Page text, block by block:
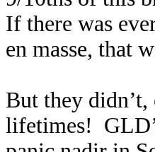
If there was
en masse, that
But they
lifetimes!